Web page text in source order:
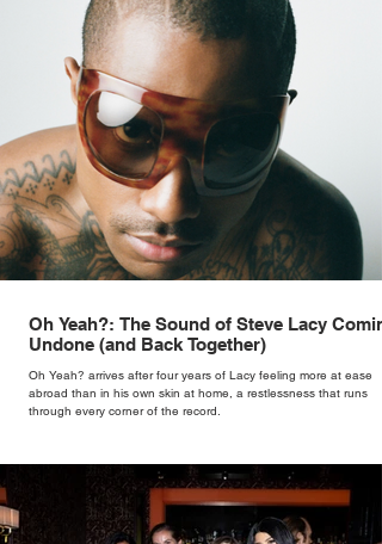
Oh Yeah?: The Sound of Steve Lacy
Undone (and Back Together)
Oh Yeah? arrives after four years of Lacy feeling more at ease
abroad than in his own skin at home, a restlessness that runs
through every corner of the record.